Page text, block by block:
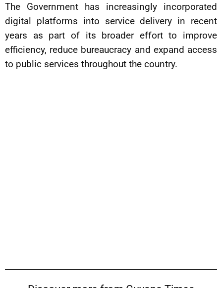
The Government has increasingly incorporated
digital platforms into service delivery in recent
years as part of its broader effort to improve
efficiency, reduce bureaucracy and expand access
to public services throughout the country.